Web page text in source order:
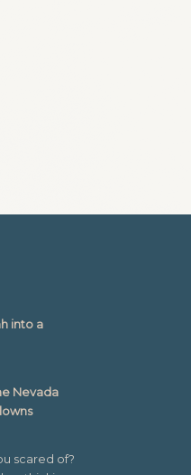
into a
Nevada
scared of?